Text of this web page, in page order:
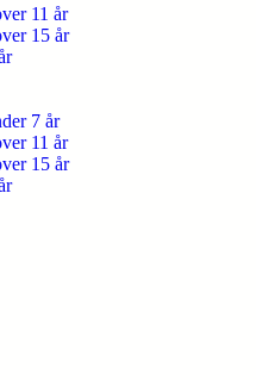
11 år
15 år
7 år
11 år
15 år